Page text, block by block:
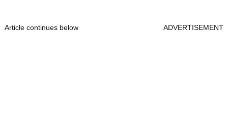
Article continues below ADVERTISEMENT